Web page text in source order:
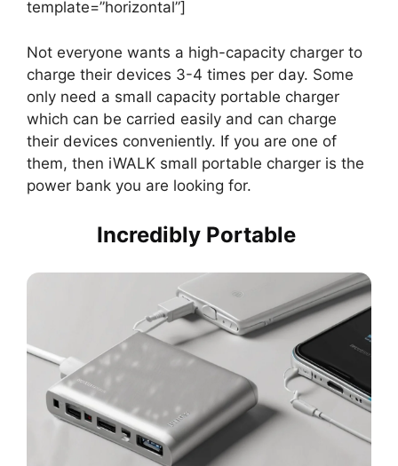
template=”horizontal”]
Not everyone wants a high-capacity charger to
charge their devices 3-4 times per day. Some
only need a small capacity portable charger
which can be carried easily and can charge
their devices conveniently. If you are one of
them, then iWALK small portable charger is the
power bank you are looking for.
Incredibly Portable